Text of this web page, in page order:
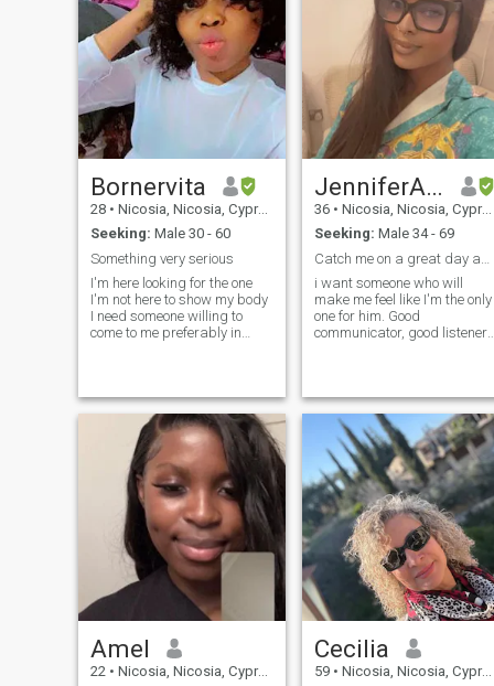
Bornervita
28 • Nicosia, Nicosia, Cyprus
Seeking: Male 30 - 60
Something very serious
I'm here looking for the one
I'm not here to show my body
I need someone willing to
come to me preferably in
doha nothing fancy in future I
actually wanna owe my own
businesses I'm someone who
appreciate helps and
opportunities advices as I
can't know it all I'm not
prefect neither are you lets
just see where this takes us
p.s I already got an
admission to France and will
be going there in September
JenniferAninze
36 • Nicosia, Nicosia, Cyprus
Seeking: Male 34 - 69
i want someone who will
make me feel like I'm the only
one for him. Good
communicator, good listener, ‎I
careful, I am a woman,
responsible, loyal and a very
good friend, am romantic, I
am organized and neat
Amel
22 • Nicosia, Nicosia, Cyprus
Cecilia
59 • Nicosia, Nicosia, Cyprus